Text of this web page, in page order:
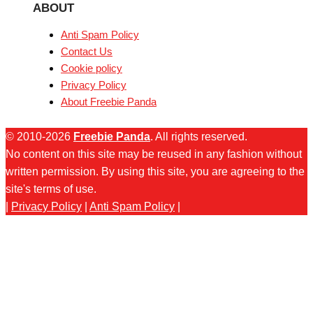
ABOUT
Anti Spam Policy
Contact Us
Cookie policy
Privacy Policy
About Freebie Panda
© 2010-2026 Freebie Panda. All rights reserved.
No content on this site may be reused in any fashion without
written permission. By using this site, you are agreeing to the
site's terms of use.
Privacy Policy Anti Spam Policy